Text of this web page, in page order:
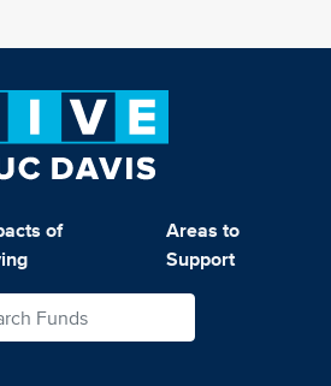
of
Areas to
Support